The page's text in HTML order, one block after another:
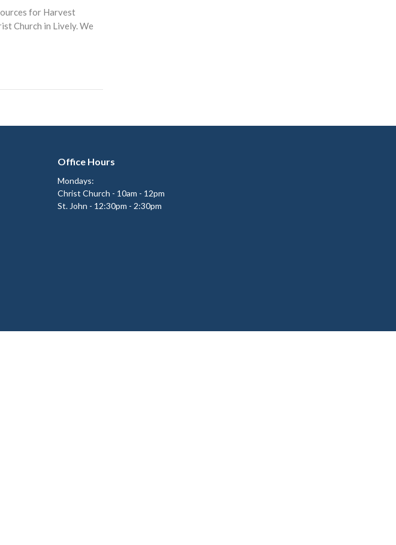
for Harvest
Church in Lively. We
Office Hours
Mondays:
Christ Church - 10am - 12pm
St. John - 12:30pm - 2:30pm